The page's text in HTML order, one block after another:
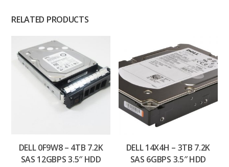
RELATED PRODUCTS
DELL 0F9W8 – 4TB 7.2K
SAS 12GBPS 3.5″ HDD
DELL 14X4H – 3TB 7.2K
SAS 6GBPS 3.5″ HDD